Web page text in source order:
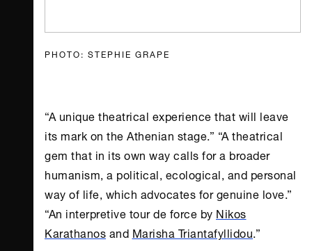
PHOTO: STEPHIE GRAPE
“A unique theatrical experience that will leave
its mark on the Athenian stage.” “A theatrical
gem that in its own way calls for a broader
humanism, a political, ecological, and personal
way of life, which advocates for genuine love.”
“An interpretive tour de force by Nikos
Karathanosand Marisha Triantafyllidou.”